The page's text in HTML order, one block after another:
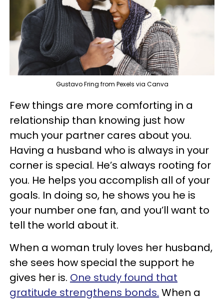
Gustavo Fring from Pexels via Canva
Few things are more comforting in a
relationship than knowing just how
much your partner cares about you.
Having a husband who is always in your
corner is special. He’s always rooting for
you. He helps you accomplish all of your
goals. In doing so, he shows you he is
your number one fan, and you’ll want to
tell the world about it.
When a woman truly loves her husband,
she sees how special the support he
gives her is. One study found that
gratitude strengthens bonds. When a